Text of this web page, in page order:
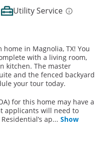
Utility Service
in Magnolia, TX! You
with a living room,
kitchen. The master
and the fenced backyard
your tour today.
for this home may have a
applicants will need to
ap... Show